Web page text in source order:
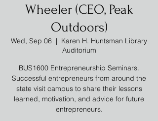
Wheeler (CEO, Peak
Outdoors)
Wed, Sep 06
  |
Karen H. Huntsman Library
Auditorium
BUS1600 Entrepreneurship Seminars.
Successful entrepreneurs from around the
state visit campus to share their lessons
learned, motivation, and advice for future
entrepreneurs.